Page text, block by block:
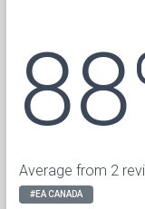
Average from 2
#EA CANADA